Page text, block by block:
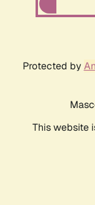
Protected by
This website